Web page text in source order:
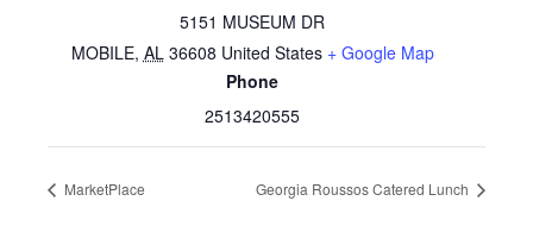
5151 MUSEUM DR
MOBILE, AL 36608 United States + Google Map
Phone
2513420555
MarketPlace Georgia Roussos Catered Lunch